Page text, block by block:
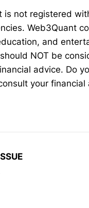
is not registered
Web3Quant
and
NOT be
advice. Do
your financial